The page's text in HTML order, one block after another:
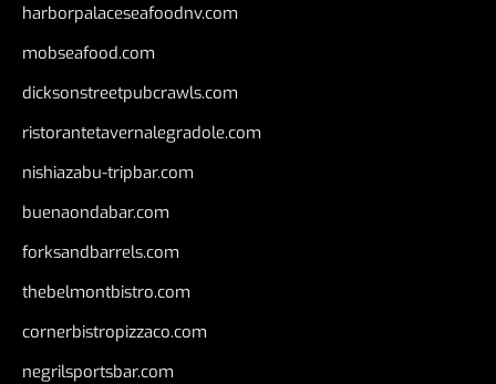
harborpalaceseafoodnv.com
mobseafood.com
dicksonstreetpubcrawls.com
ristorantetavernalegradole.com
nishiazabu-tripbar.com
buenaondabar.com
forksandbarrels.com
thebelmontbistro.com
cornerbistropizzaco.com
negrilsportsbar.com